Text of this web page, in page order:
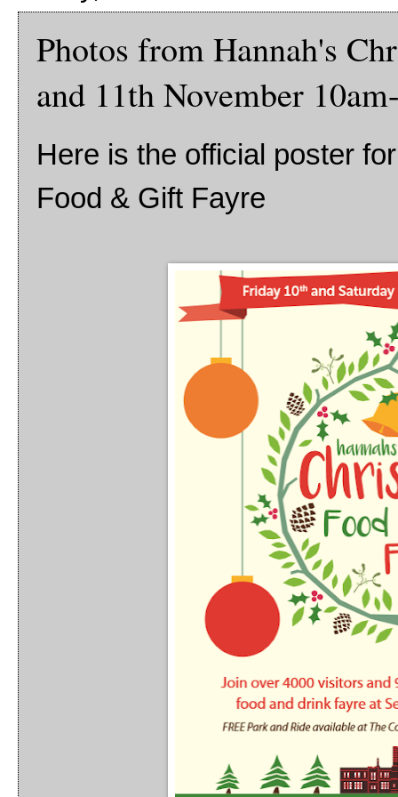
Photos from Hannah's
and 11th November
Here is the official poster
Food & Gift Fayre